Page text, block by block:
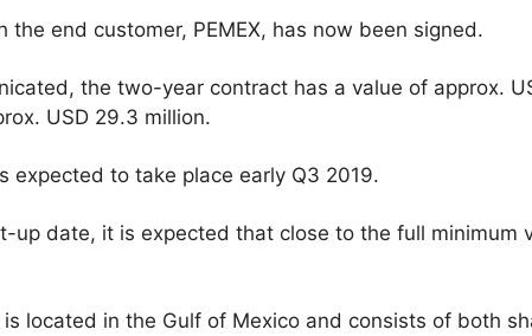
the end customer, PEMEX, has now been signed.
the two-year contract has a value of approx.
USD 29.3 million.
expected to take place early Q3 2019.
up date, it is expected that close to the full minimum
located in the Gulf of Mexico and consists of both